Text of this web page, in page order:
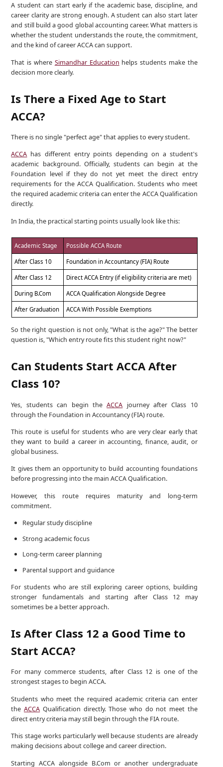
A student can start early if the academic base, discipline, and
career clarity are strong enough. A student can also start later
and still build a good global accounting career. What matters is
whether the student understands the route, the commitment,
and the kind of career ACCA can support.
That is where Simandhar Education helps students make the
decision more clearly.
Is There a Fixed Age to Start
ACCA?
There is no single "perfect age" that applies to every student.
ACCA has different entry points depending on a student's
academic background. Officially, students can begin at the
Foundation level if they do not yet meet the direct entry
requirements for the ACCA Qualification. Students who meet
the required academic criteria can enter the ACCA Qualification
directly.
In India, the practical starting points usually look like this:
Academic Stage Possible ACCA Route
After Class 10 Foundation in Accountancy (FIA) Route
After Class 12 Direct ACCA Entry (if eligibility criteria are met)
During B.Com ACCA Qualification Alongside Degree
After Graduation ACCA With Possible Exemptions
So the right question is not only, "What is the age?" The better
question is, "Which entry route fits this student right now?"
Can Students Start ACCA After
Class 10?
Yes, students can begin theACCA journey after Class 10
through the Foundation in Accountancy (FIA) route.
This route is useful for students who are very clear early that
they want to build a career in accounting, finance, audit, or
global business.
It gives them an opportunity to build accounting foundations
before progressing into the main ACCA Qualification.
However, this route requires maturity and long-term
commitment.
Regular study discipline
Strong academic focus
Long-term career planning
Parental support and guidance
For students who are still exploring career options, building
stronger fundamentals and starting after Class 12 may
sometimes be a better approach.
Is After Class 12 a Good Time to
Start ACCA?
For many commerce students, after Class 12 is one of the
strongest stages to begin ACCA.
Students who meet the required academic criteria can enter
theACCA Qualification directly. Those who do not meet the
direct entry criteria may still begin through the FIA route.
This stage works particularly well because students are already
making decisions about college and career direction.
Starting ACCA alongside B.Com or another undergraduate